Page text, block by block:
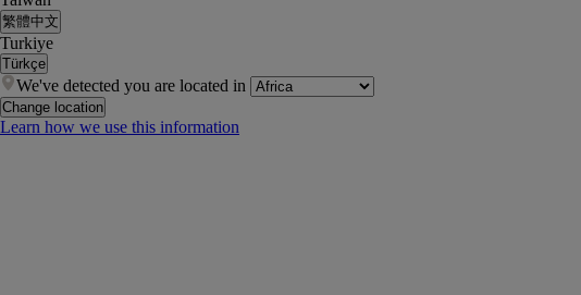
繁體中文
Turkiye
Türkçe
We've detected you are located in
Change location
Learn how we use this information